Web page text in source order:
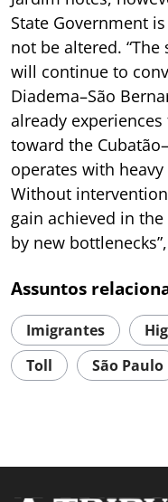
State Government
not be altered.
will continue to
Diadema–São
already
toward the
operates with
Without
gain achieved in
by new
Assuntos
Imigrantes
Toll
São Paulo